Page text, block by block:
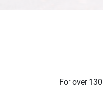
For over